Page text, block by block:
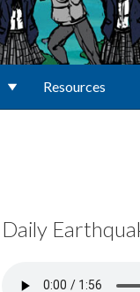
Resources
Daily